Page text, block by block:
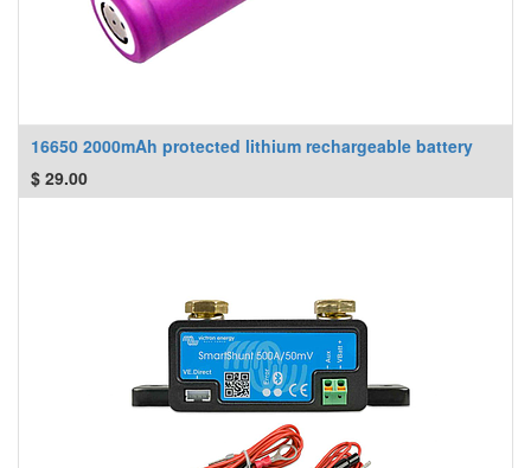
16650 2000mAh protected lithium rechargeable battery
$ 29.00